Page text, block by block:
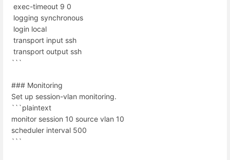
exec-timeout 9 0
logging synchronous
login local
transport input ssh
transport output ssh
```
### Monitoring
Set up session-vlan monitoring.
```plaintext
monitor session 10 source vlan 10
scheduler interval 500
```